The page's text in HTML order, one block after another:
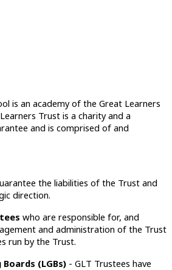
is an academy of the Great Learners
Trust is a charity and a
and is comprised of and
the liabilities of the Trust and
direction.
who are responsible for, and
and administration of the Trust
run by the Trust.
(LGBs) - GLT Trustees have